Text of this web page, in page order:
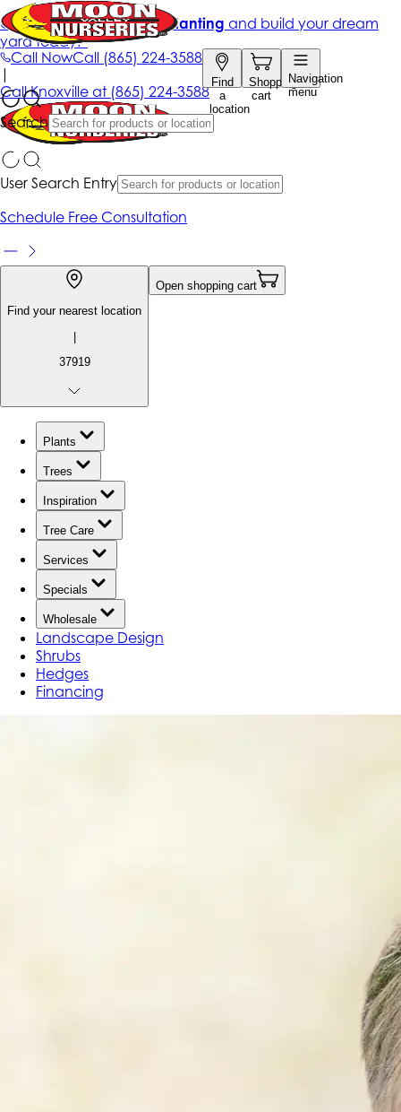
Call NowCall (865) 224-3588
Find
a
location
Shopping
cart
Navigation
menu
Search
Get up to 50% Off + free planting and build your dream
yard today!*
|
CallKnoxville at (865) 224-3588
User Search Entry
Schedule Free Consultation
Find your nearest location
|
37919
Open shopping cart
Plants
Trees
Inspiration
Tree Care
Services
Specials
Wholesale
Landscape Design
Shrubs
Hedges
Financing